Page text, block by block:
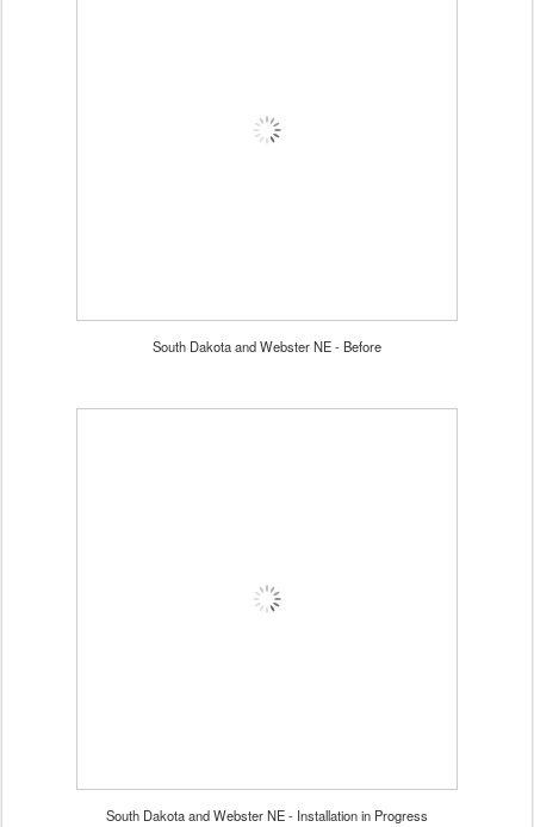
South Dakota and Webster NE - Before
South Dakota and Webster NE - Installation in Progress